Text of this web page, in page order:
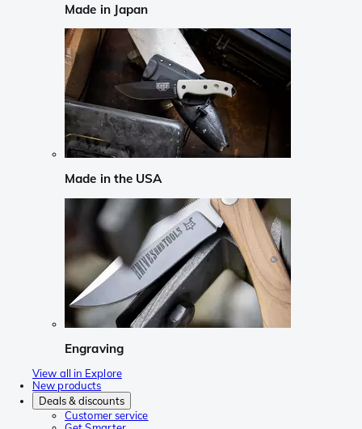
Made in Japan
Made in the USA
Engraving
View all in Explore
New products
Deals & discounts
Customer service